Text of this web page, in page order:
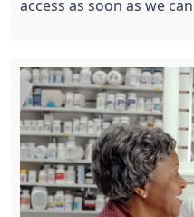
access as soon as we can.